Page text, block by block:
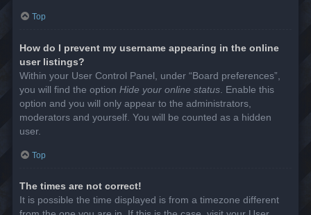
Top
How do I prevent my username appearing in the online
user listings?
Within your User Control Panel, under “Board preferences”,
you will find the option Hide your online status . Enable this
option and you will only appear to the administrators,
moderators and yourself. You will be counted as a hidden
user.
Top
The times are not correct!
It is possible the time displayed is from a timezone different